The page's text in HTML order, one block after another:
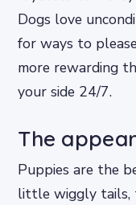
Dogs love
for ways to
more rewarding
your side 24/7.
The
Puppies are the
little wiggly tails,